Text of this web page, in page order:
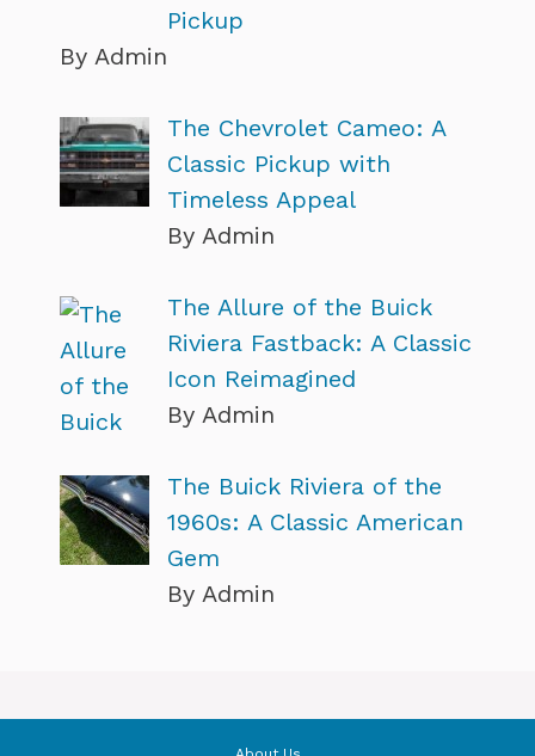
Pickup
By Admin
The Chevrolet Cameo: A
Classic Pickup with
Timeless Appeal
By Admin
The Allure of the Buick
Riviera Fastback: A Classic
Icon Reimagined
By Admin
The Buick Riviera of the
1960s: A Classic American
Gem
By Admin